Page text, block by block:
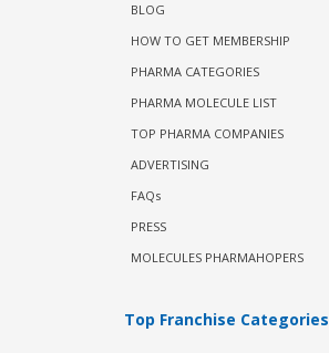
BLOG
HOW TO GET MEMBERSHIP
PHARMA CATEGORIES
PHARMA MOLECULE LIST
TOP PHARMA COMPANIES
ADVERTISING
FAQs
PRESS
MOLECULES PHARMAHOPERS
Top Franchise Categories